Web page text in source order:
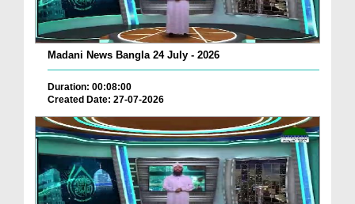
Madani News Bangla 24 July - 2026
Duration: 00:08:00
Created Date: 27-07-2026